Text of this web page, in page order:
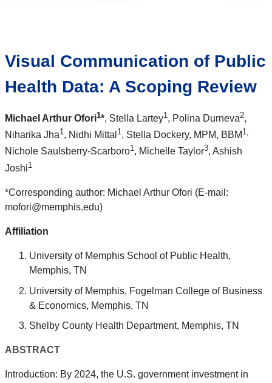
Visual Communication of Public
Health Data: A Scoping Review
Michael Arthur Ofori1*, Stella Lartey1 , Polina Durneva2,
Niharika Jha1 , Nidhi Mittal 1 , Stella Dockery, MPM, BBM 1,
Nichole Saulsberry-Scarboro1, Michelle Taylor3, Ashish
Joshi1
*Corresponding author: Michael Arthur Ofori (E-mail:
mofori@memphis.edu)
Affiliation
University of Memphis School of Public Health,
Memphis, TN
University of Memphis, Fogelman College of Business
& Economics, Memphis, TN
Shelby County Health Department, Memphis, TN
ABSTRACT
Introduction: By 2024, the U.S. government investment in